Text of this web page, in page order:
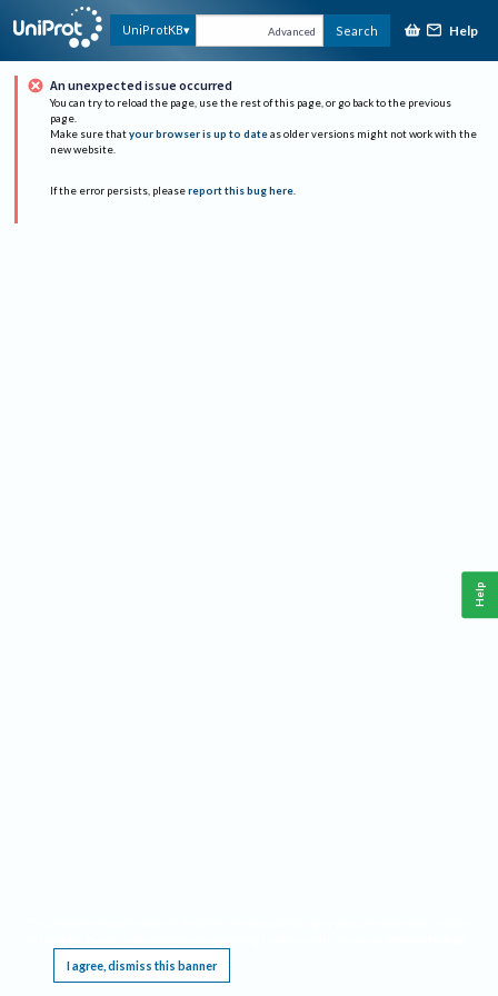
UniProtKB Advanced Search Help
An unexpected issue occurred
You can try to reload the page, use the rest of this page, or go back to the previous
page.
Make sure that your browser is up to date as older versions might not work with the
new website.
If the error persists, please report this bug here.
I agree, dismiss this banner
Help